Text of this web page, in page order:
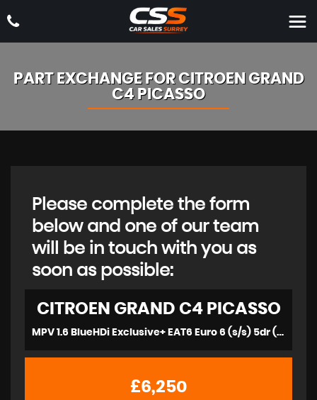
PART EXCHANGE FORCITROEN GRAND
C4 PICASSO
Please complete the form
below and one of our team
will be in touch with you as
soon as possible:
CITROEN GRAND C4 PICASSO
MPV 1.6 BlueHDi Exclusive+ EAT6 Euro 6 (s/s) 5dr (2016/16)
£6,250